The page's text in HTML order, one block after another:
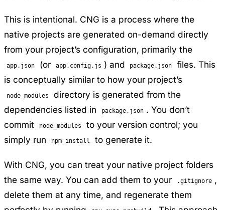
This is intentional. CNG is a process where the
native projects are generated on-demand directly
from your project’s configuration, primarily the
app.json (or app.config.js ) and package.json
files. This
is conceptually similar to how your project’s
node_modules
directory is generated from the
dependencies listed in
package.json . You don’t
commit
node_modules
to your version control; you
simply run
npm install to generate it.
With CNG, you can treat your native project folders
the same way. You can add them to your
.gitignore ,
delete them at any time, and regenerate them